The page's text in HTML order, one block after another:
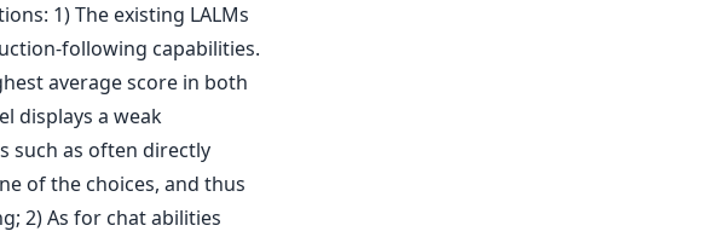
1) The existing LALMs
following capabilities.
average score in both
displays a weak
such as often directly
of the choices, and thus
2) As for chat abilities